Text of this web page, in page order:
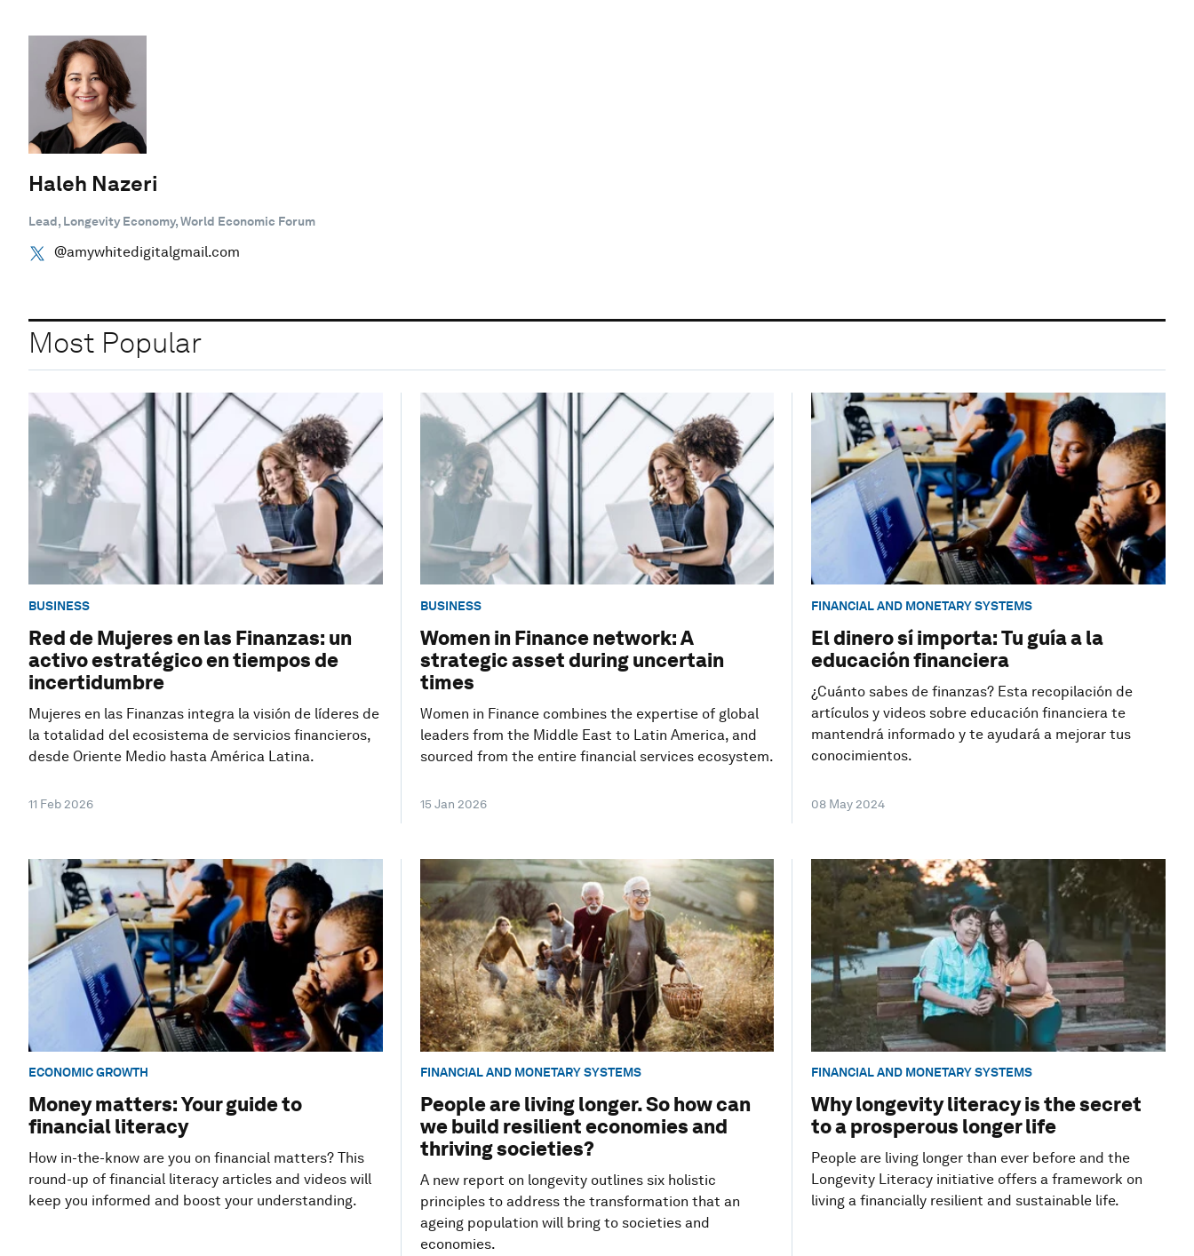
Haleh Nazeri
Lead, Longevity Economy, World Economic Forum
@amywhitedigitalgmail.com
Most Popular
BUSINESS
Red de Mujeres en las Finanzas: un
activo estratégico en tiempos de
incertidumbre
Mujeres en las Finanzas integra la visión de líderes de
la totalidad del ecosistema de servicios financieros,
desde Oriente Medio hasta América Latina.
11 Feb 2026
BUSINESS
Women in Finance network: A
strategic asset during uncertain
times
Women in Finance combines the expertise of global
leaders from the Middle East to Latin America, and
sourced from the entire financial services ecosystem.
15 Jan 2026
FINANCIAL AND MONETARY SYSTEMS
El dinero sí importa: Tu guía a la
educación financiera
¿Cuánto sabes de finanzas? Esta recopilación de
artículos y videos sobre educación financiera te
mantendrá informado y te ayudará a mejorar tus
conocimientos.
08 May 2024
ECONOMIC GROWTH
Money matters: Your guide to
financial literacy
How in-the-know are you on financial matters? This
round-up of financial literacy articles and videos will
keep you informed and boost your understanding.
FINANCIAL AND MONETARY SYSTEMS
People are living longer. So how can
we build resilient economies and
thriving societies?
A new report on longevity outlines six holistic
principles to address the transformation that an
ageing population will bring to societies and
economies.
FINANCIAL AND MONETARY SYSTEMS
Why longevity literacy is the secret
to a prosperous longer life
People are living longer than ever before and the
Longevity Literacy initiative offers a framework on
living a financially resilient and sustainable life.